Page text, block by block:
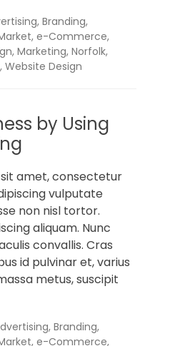
, Branding,
, e-Commerce,
, Marketing, Norfolk,
, Website Design
by Using
amet, consectetur
vulputate
non nisl tortor.
aliquam. Nunc
convallis. Cras
id pulvinar et, varius
metus, suscipit
, Branding,
, e-Commerce,